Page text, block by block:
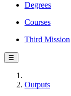
Degrees
Courses
Third Mission
☰
Outputs